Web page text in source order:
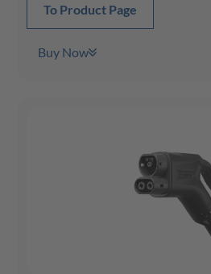
To Product Page
Buy Now